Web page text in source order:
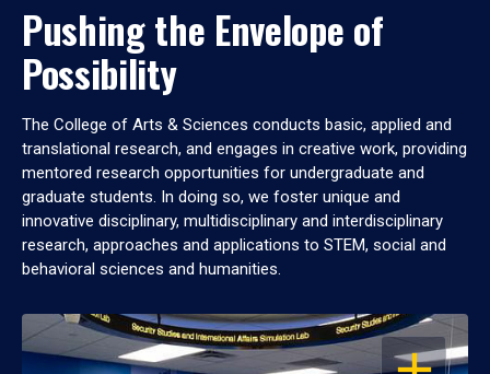
Pushing the Envelope of
Possibility
The College of Arts & Sciences conducts basic, applied and
translational research, and engages in creative work, providing
mentored research opportunities for undergraduate and
graduate students. In doing so, we foster unique and
innovative disciplinary, multidisciplinary and interdisciplinary
research, approaches and applications to STEM, social and
behavioral sciences and humanities.
OPEN